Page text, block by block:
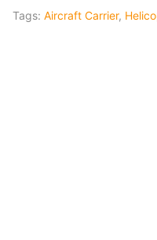
Tags: Aircraft Carrier,